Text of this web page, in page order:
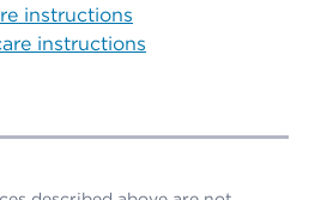
instructions
instructions